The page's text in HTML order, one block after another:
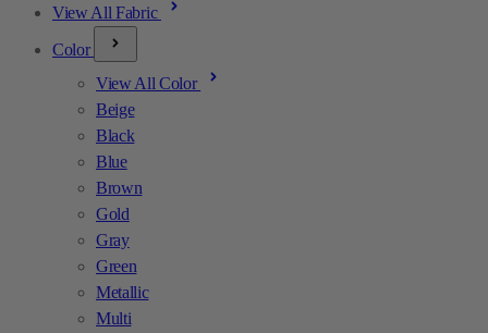
View All Fabric
Color
View All Color
Beige
Black
Blue
Brown
Gold
Gray
Green
Metallic
Multi